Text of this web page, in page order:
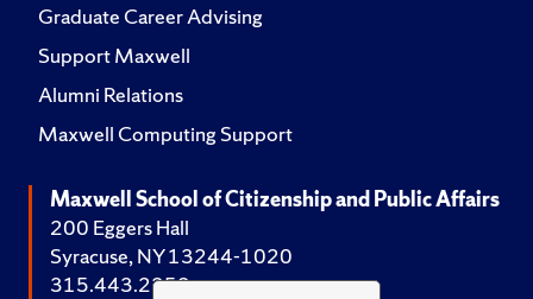
Graduate Career Advising
Support Maxwell
Alumni Relations
Maxwell Computing Support
Maxwell School of Citizenship and Public Affairs
200 Eggers Hall
Syracuse, NY 13244-1020
315.443.2252